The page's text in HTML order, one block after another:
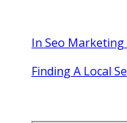
In Seo Marketing
Finding A Local